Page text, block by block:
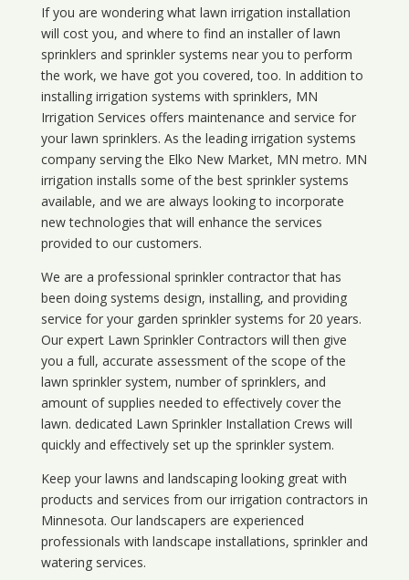
If you are wondering what lawn irrigation installation
will cost you, and where to find an installer of lawn
sprinklers and sprinkler systems near you to perform
the work, we have got you covered, too. In addition to
installing irrigation systems with sprinklers, MN
Irrigation Services offers maintenance and service for
your lawn sprinklers. As the leading irrigation systems
company serving the Elko New Market, MN metro. MN
irrigation installs some of the best sprinkler systems
available, and we are always looking to incorporate
new technologies that will enhance the services
provided to our customers.
We are a professional sprinkler contractor that has
been doing systems design, installing, and providing
service for your garden sprinkler systems for 20 years.
Our expert Lawn Sprinkler Contractors will then give
you a full, accurate assessment of the scope of the
lawn sprinkler system, number of sprinklers, and
amount of supplies needed to effectively cover the
lawn. dedicated Lawn Sprinkler Installation Crews will
quickly and effectively set up the sprinkler system.
Keep your lawns and landscaping looking great with
products and services from our irrigation contractors in
Minnesota. Our landscapers are experienced
professionals with landscape installations, sprinkler and
watering services.